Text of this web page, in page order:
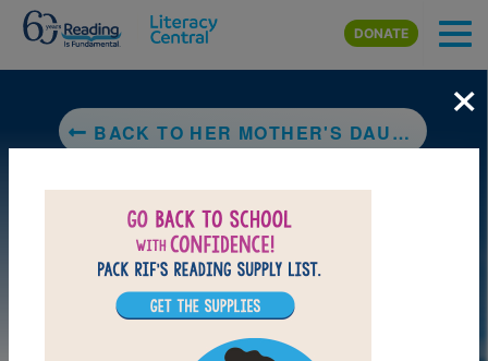
Skip to main content
DONATE
BACK TO HER MOTHER'S DAUGHTER
×